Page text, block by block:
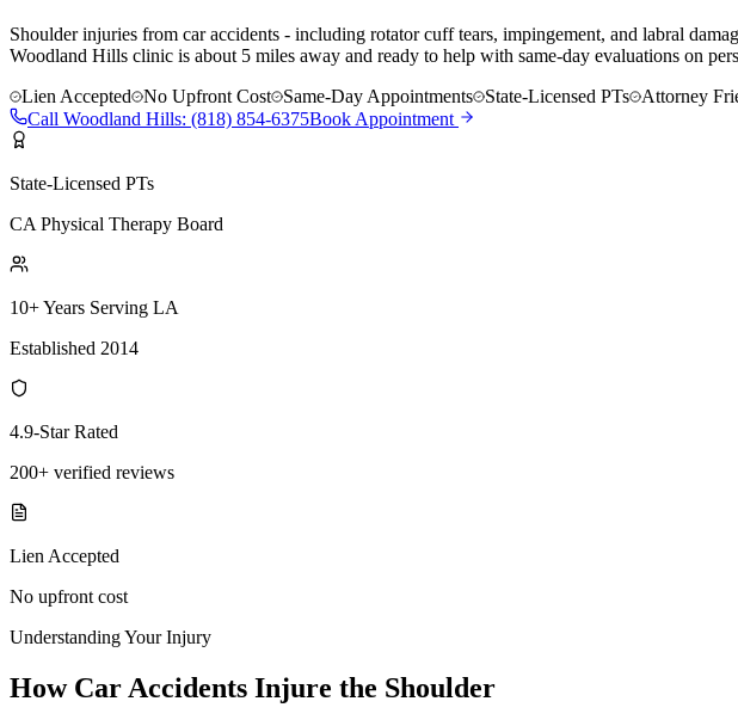
Shoulder injuries from car accidents - including rotator cuff tears, impingement, and labral
Woodland Hills clinic is about 5 miles away and ready to help with same-day evaluations on
Lien Accepted
No Upfront Cost Same-Day Appointments State-Licensed PTs
Attorney
Call Woodland Hills: (818) 854-6375Book Appointment
State-Licensed PTs
CA Physical Therapy Board
10+ Years Serving LA
Established 2014
4.9-Star Rated
200+ verified reviews
Lien Accepted
No upfront cost
Understanding Your Injury
How Car Accidents Injure the Shoulder